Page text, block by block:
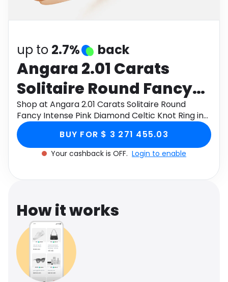
Software
up to 2.7% back
Angara 2.01 Carats
Solitaire Round Fancy
Intense Pink Diamond
Celtic Knot Ring in 14K
Rose Gold
Shop at Angara 2.01 Carats Solitaire Round
Fancy Intense Pink Diamond Celtic Knot Ring in
14K Rose Gold through Monetha app to get
cashback.
BUY FOR $ 3 271 455.03
Your cashback is OFF. Login to enable
How it works